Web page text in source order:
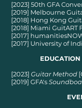
[2023] 50th GFA
[2019] Melbourne
[2018] Hong Kong
[2018] Miami GuitART
[2017]
[2017] University of
EDUCATION |
[2023] Guitar Method
[2019] GFA's